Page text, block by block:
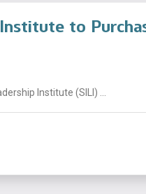
to
Institute (SILI) ...